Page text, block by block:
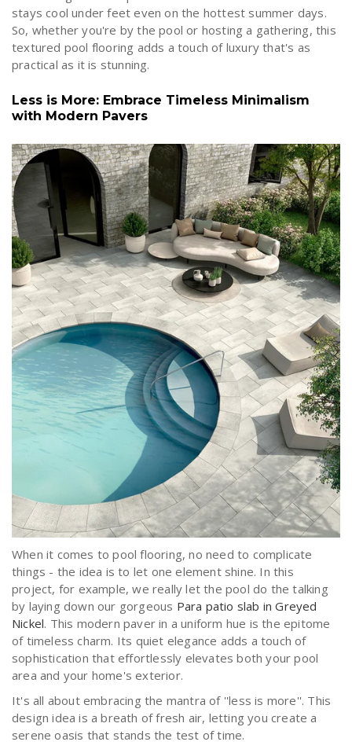
stays cool under feet even on the hottest summer days.
So, whether you're by the pool or hosting a gathering, this
textured pool flooring adds a touch of luxury that's as
practical as it is stunning.
Less is More: Embrace Timeless Minimalism
with Modern Pavers
When it comes to pool flooring, no need to complicate
things - the idea is to let one element shine. In this
project, for example, we really let the pool do the talking
by laying down our gorgeous Para patio slab in Greyed
Nickel. This modern paver in a uniform hue is the epitome
of timeless charm. Its quiet elegance adds a touch of
sophistication that effortlessly elevates both your pool
area and your home's exterior.
It's all about embracing the mantra of ''less is more''. This
design idea is a breath of fresh air, letting you create a
serene oasis that stands the test of time.